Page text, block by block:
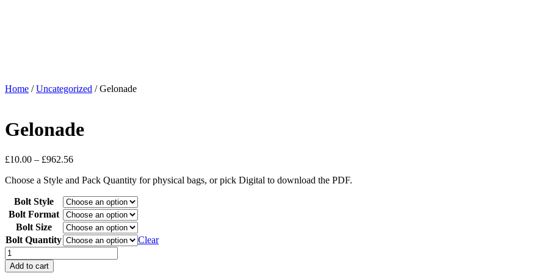
Home /Uncategorized / Gelonade
Gelonade
£10.00 – £962.56
Choose a Style and Pack Quantity for physical bags, or pick Digital to download the PDF.
Bolt Style
Bolt Format
Bolt Size
Bolt Quantity
Clear
Add to cart